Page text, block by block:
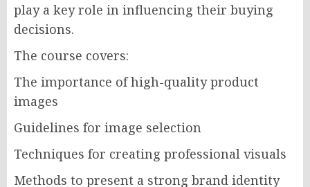
play a key role in influencing their buying
decisions.
The course covers:
The importance of high-quality product
images
Guidelines for image selection
Techniques for creating professional visuals
Methods to present a strong brand identity